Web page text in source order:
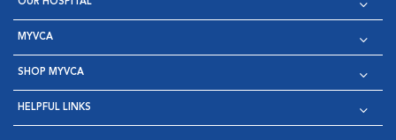
MYVCA
SHOP MYVCA
HELPFUL LINKS